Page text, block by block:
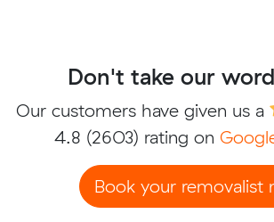
Don't take our
Our customers have given us a
4.8 (2603) rating on
Book your removalist